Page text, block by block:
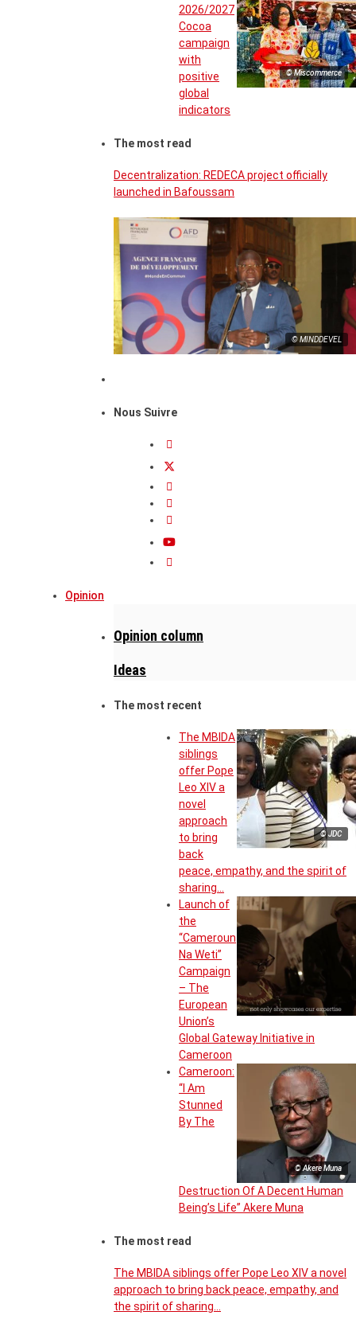
© Miscommerce
2026/2027
Cocoa
campaign
with
positive
global
indicators
The most read
Decentralization: REDECA project officially
launched in Bafoussam
© MINDDEVEL
Nous Suivre
Opinion
Opinion column
Ideas
The most recent
© JDC
The MBIDA
siblings
offer Pope
Leo XIV a
novel
approach
to bring
back
peace, empathy, and the spirit of
sharing…
Launch of
the
“Cameroun
Na Weti”
Campaign
– The
European
Union’s
Global Gateway Initiative in
Cameroon
© Akere Muna
Cameroon:
“I Am
Stunned
By The
Destruction Of A Decent Human
Being’s Life” Akere Muna
The most read
The MBIDA siblings offer Pope Leo XIV a novel
approach to bring back peace, empathy, and
the spirit of sharing…